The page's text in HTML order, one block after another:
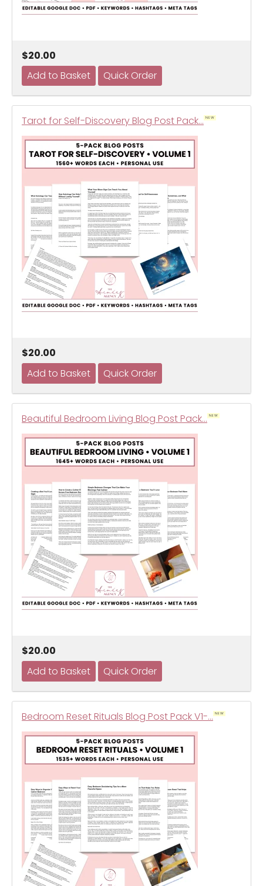
$20.00
Tarot for Self-Discovery Blog Post Pack… NEW
$20.00
Beautiful Bedroom Living Blog Post Pack… NEW
$20.00
Bedroom Reset Rituals Blog Post Pack V1-… NEW